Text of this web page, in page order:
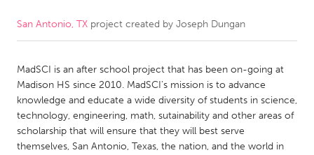
CANADA
Kitchener-Waterloo
New Glasgow
Newmarket
Ottawa
South Shore
Toronto
San Antonio, TX project created by Joseph Dungan
MadSCI is an after school project that has been on-going at
Madison HS since 2010. MadSCI’s mission is to advance
knowledge and educate a wide diversity of students in science,
technology, engineering, math, sutainability and other areas of
scholarship that will ensure that they will best serve
themselves, San Antonio, Texas, the nation, and the world in